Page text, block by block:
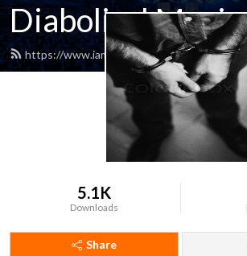
Diabolical Music
https://www.iamdiabolical.com/feed.xml
5.1K
Downloads
Share